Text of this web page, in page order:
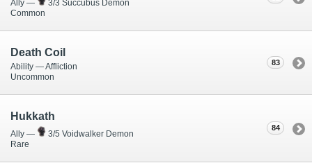
Ally —
3/3 Succubus Demon
Common
83
Death Coil
Ability — Affliction
Uncommon
84
Hukkath
Ally —
3/5 Voidwalker Demon
Rare